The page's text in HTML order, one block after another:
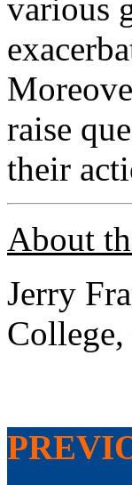
various
raise
their
About
Jerry